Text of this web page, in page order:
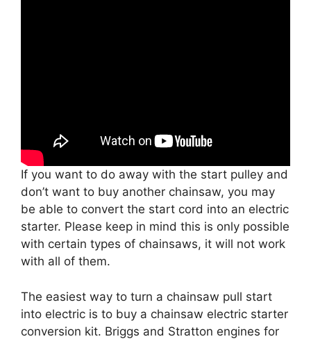
If you want to do away with the start pulley and
don’t want to buy another chainsaw, you may
be able to convert the start cord into an electric
starter. Please keep in mind this is only possible
with certain types of chainsaws, it will not work
with all of them.
The easiest way to turn a chainsaw pull start
into electric is to buy a chainsaw electric starter
conversion kit. Briggs and Stratton engines for